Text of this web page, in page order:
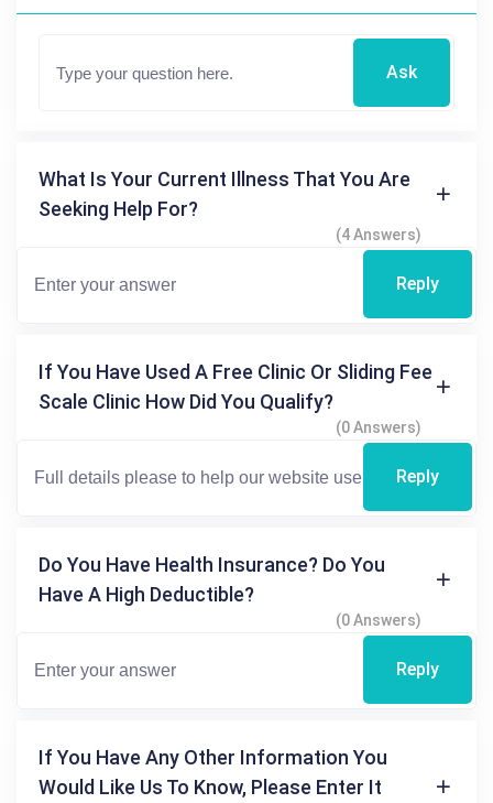
Ask
What Is Your Current Illness That You Are
Seeking Help For?
(4 Answers)
Reply
If You Have Used A Free Clinic Or Sliding Fee
Scale Clinic How Did You Qualify?
(0 Answers)
Reply
Do You Have Health Insurance? Do You
Have A High Deductible?
(0 Answers)
Reply
If You Have Any Other Information You
Would Like Us To Know, Please Enter It